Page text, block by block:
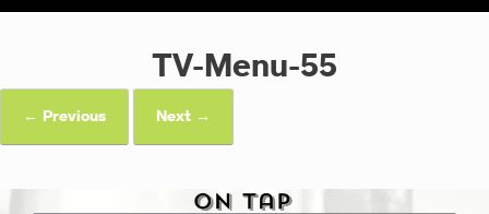
TV-Menu-55
← Previous Next →